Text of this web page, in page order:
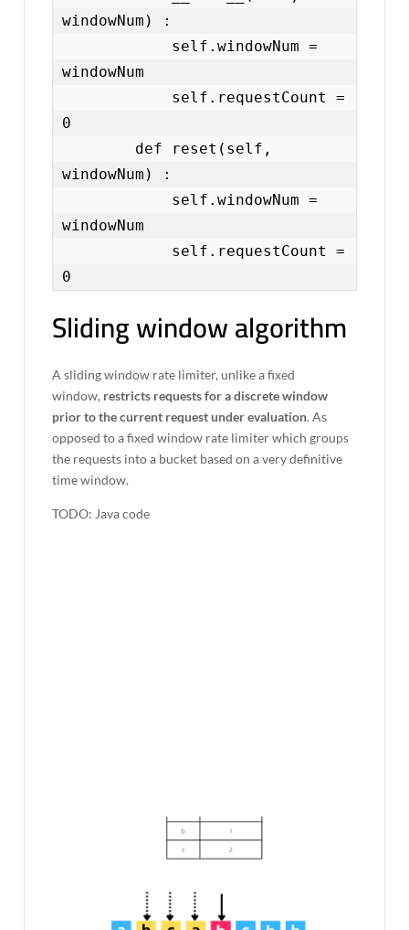
windowNum) :
windowNum
0
windowNum) :
windowNum
0
Sliding window algorithm
A sliding window rate limiter, unlike a fixed
window, restricts requests for a discrete window
prior to the current request under evaluation. As
opposed to a fixed window rate limiter which groups
the requests into a bucket based on a very definitive
time window.
TODO: Java code